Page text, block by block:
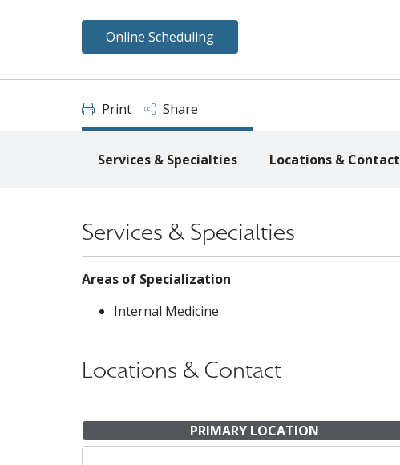
Online Scheduling
Print Share
Services & Specialties Locations & Contact
Services & Specialties
Areas of Specialization
Internal Medicine
Locations & Contact
PRIMARY LOCATION